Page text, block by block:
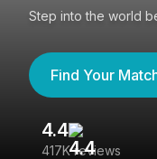
Step into the world
Find Your
4.4
417K reviews